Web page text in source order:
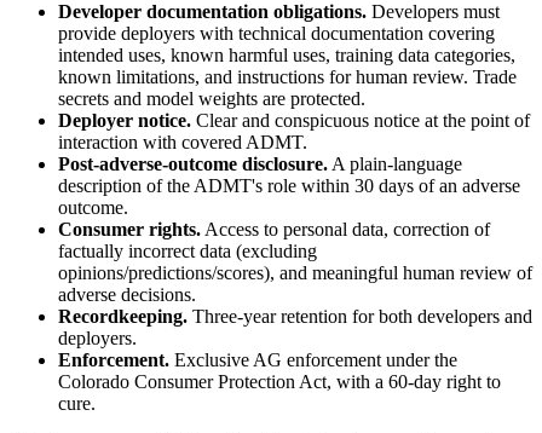
Developer documentation obligations. Developers must
provide deployers with technical documentation covering
intended uses, known harmful uses, training data categories,
known limitations, and instructions for human review. Trade
secrets and model weights are protected.
Deployer notice. Clear and conspicuous notice at the point of
interaction with covered ADMT.
Post-adverse-outcome disclosure. A plain-language
description of the ADMT's role within 30 days of an adverse
outcome.
Consumer rights. Access to personal data, correction of
factually incorrect data (excluding
opinions/predictions/scores), and meaningful human review of
adverse decisions.
Recordkeeping. Three-year retention for both developers and
deployers.
Enforcement. Exclusive AG enforcement under the
Colorado Consumer Protection Act, with a 60-day right to
cure.